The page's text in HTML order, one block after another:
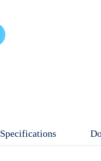
Specifications